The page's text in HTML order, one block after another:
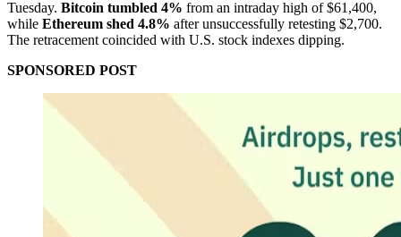
Tuesday. Bitcoin tumbled 4% from an intraday high of $61,400,
while Ethereum shed 4.8% after unsuccessfully retesting $2,700.
The retracement coincided with U.S. stock indexes dipping.
SPONSORED POST